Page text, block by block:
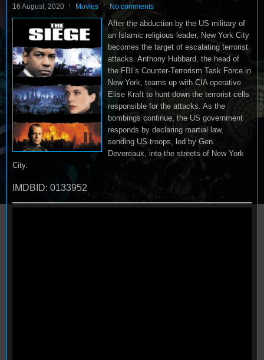
16 August, 2020 Movies No comments
After the abduction by the US military of
an Islamic religious leader, New York City
becomes the target of escalating terrorist
attacks. Anthony Hubbard, the head of
the FBI’s Counter-Terrorism Task Force in
New York, teams up with CIA operative
Elise Kraft to hunt down the terrorist cells
responsible for the attacks. As the
bombings continue, the US government
responds by declaring martial law,
sending US troops, led by Gen.
Devereaux, into the streets of New York
City.
IMDBID: 0133952